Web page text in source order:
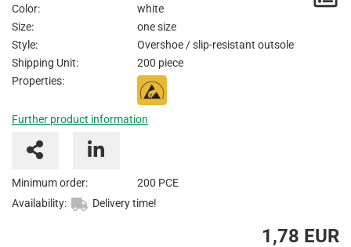
Color:
white
Size:
one size
Style:
Overshoe / slip-resistant outsole
Shipping Unit:
200 piece
Properties:
Further product information
Minimum order:
200 PCE
Availability:
Delivery time!
1,78 EUR